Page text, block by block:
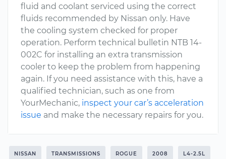
fluid and coolant serviced using the correct
fluids recommended by Nissan only. Have
the cooling system checked for proper
operation. Perform technical bulletin NTB 14-
002C for installing an extra transmission
cooler to keep the problem from happening
again. If you need assistance with this, have a
qualified technician, such as one from
YourMechanic, inspect your car’s acceleration
issue and make the necessary repairs for you.
NISSAN TRANSMISSIONS ROGUE 2008 L4-2.5L